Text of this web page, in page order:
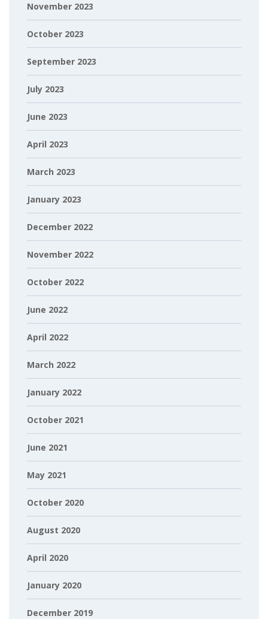
November 2023
October 2023
September 2023
July 2023
June 2023
April 2023
March 2023
January 2023
December 2022
November 2022
October 2022
June 2022
April 2022
March 2022
January 2022
October 2021
June 2021
May 2021
October 2020
August 2020
April 2020
January 2020
December 2019